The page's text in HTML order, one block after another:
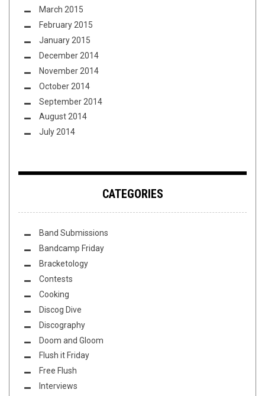
March 2015
February 2015
January 2015
December 2014
November 2014
October 2014
September 2014
August 2014
July 2014
CATEGORIES
Band Submissions
Bandcamp Friday
Bracketology
Contests
Cooking
Discog Dive
Discography
Doom and Gloom
Flush it Friday
Free Flush
Interviews